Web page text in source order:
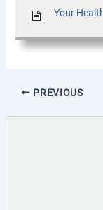
Your
PREVIOUS